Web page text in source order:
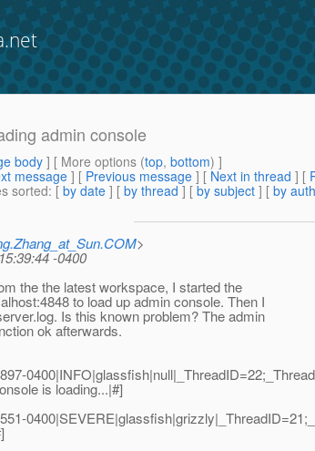
admin console
body] [ More options (top, bottom) ]
message ] [ Previous message ] [ Next in thread ] [
sorted: [ by date ] [ by thread ] [ by subject ] [ by
>
-0400
the the latest workspace, I started the
to load up admin console. Then I
Is this known problem? The admin
ok afterwards.
is loading...|#]